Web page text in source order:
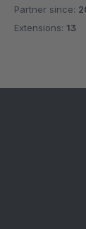
Average
Partner since:
Extensions: 13